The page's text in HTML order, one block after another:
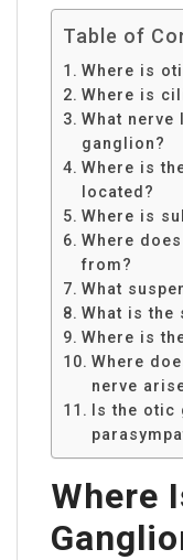
Table of
Where is
Where is
What nerve
ganglion?
Where is
located?
Where is
Where
from?
What
What is the
Where is
Where
nerve
Is the otic
Where